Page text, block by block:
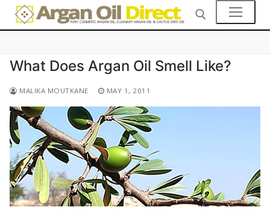
Skip
Search for:
SHOP
🛒 Cart
🛒 Checkout
Skin Care
What Does Argan Oil Smell Like?
MALIKA MOUTKANE MAY 1, 2011